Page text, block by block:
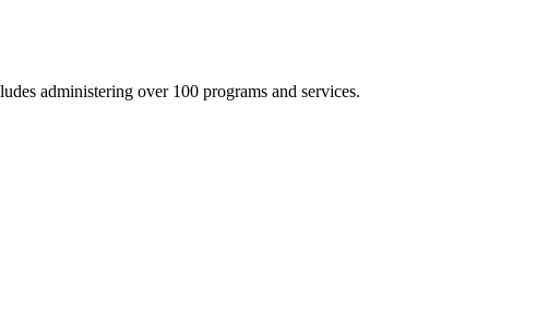
administering over 100 programs and services.